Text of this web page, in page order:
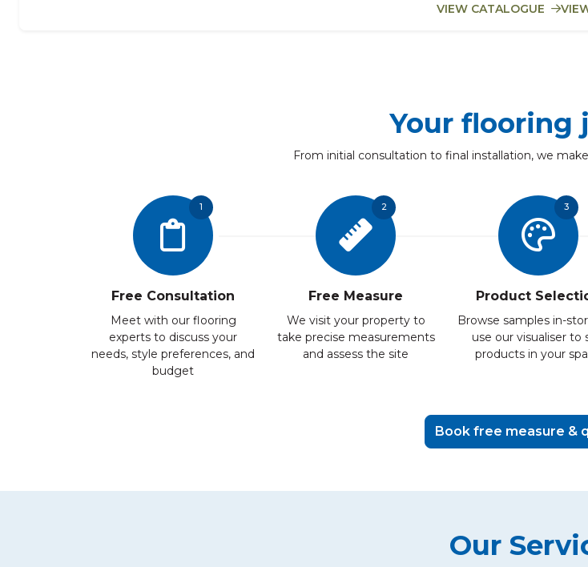
VIEW CATALOGUE
Your flooring
From initial consultation to final installation, we
1
Free Consultation
Meet with our flooring
experts to discuss your
needs, style preferences, and
budget
2
Free Measure
We visit your property to
take precise measurements
and assess the site
3
Product
Browse samples in-
use our visualiser to
products in your
Book free measure &
Our